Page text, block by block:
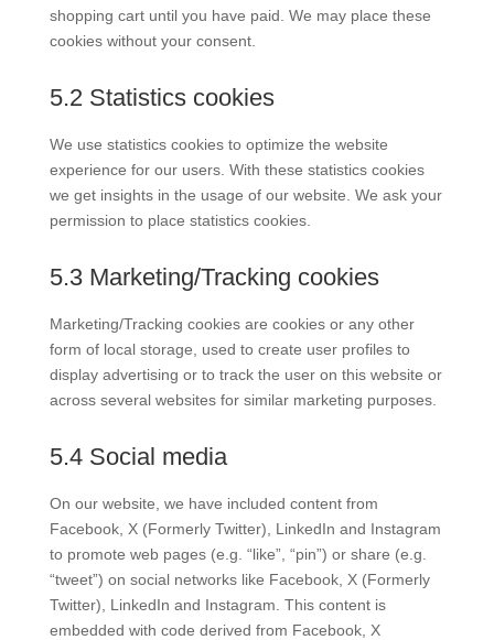
shopping cart until you have paid. We may place these
cookies without your consent.
5.2 Statistics cookies
We use statistics cookies to optimize the website
experience for our users. With these statistics cookies
we get insights in the usage of our website. We ask your
permission to place statistics cookies.
5.3 Marketing/Tracking cookies
Marketing/Tracking cookies are cookies or any other
form of local storage, used to create user profiles to
display advertising or to track the user on this website or
across several websites for similar marketing purposes.
5.4 Social media
On our website, we have included content from
Facebook, X (Formerly Twitter), LinkedIn and Instagram
to promote web pages (e.g. “like”, “pin”) or share (e.g.
“tweet”) on social networks like Facebook, X (Formerly
Twitter), LinkedIn and Instagram. This content is
embedded with code derived from Facebook, X